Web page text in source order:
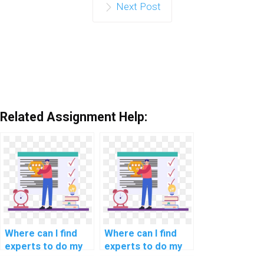
Next Post
Related Assignment Help:
Where can I find
experts to do my
Where can I find
experts to do my